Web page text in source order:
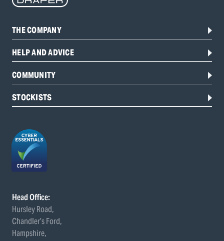
THE COMPANY
HELP AND ADVICE
COMMUNITY
STOCKISTS
Head Office:
Hursley Road,
Chandler’s Ford,
Hampshire,